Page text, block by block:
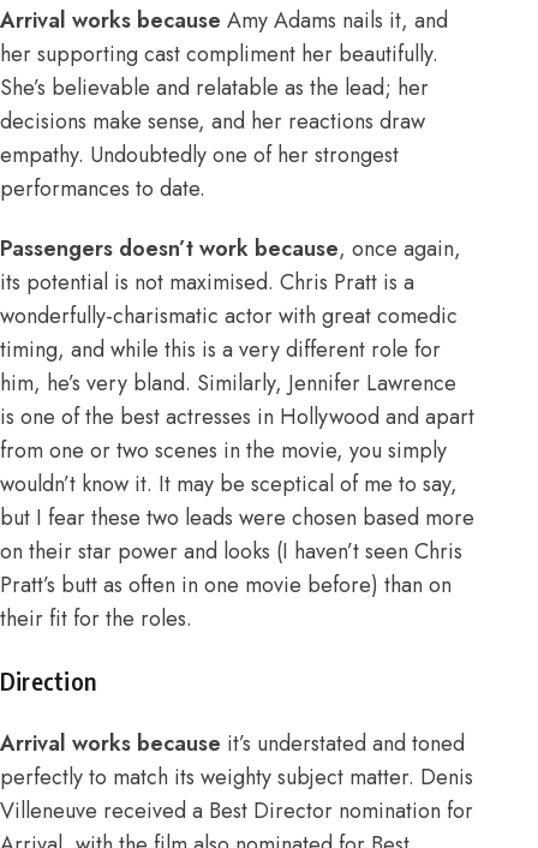
Arrival works because Amy Adams nails it, and
her supporting cast compliment her beautifully.
She’s believable and relatable as the lead; her
decisions make sense, and her reactions draw
empathy. Undoubtedly one of her strongest
performances to date.
Passengers doesn’t work because, once again,
its potential is not maximised. Chris Pratt is a
wonderfully-charismatic actor with great comedic
timing, and while this is a very different role for
him, he’s very bland. Similarly, Jennifer Lawrence
is one of the best actresses in Hollywood and apart
from one or two scenes in the movie, you simply
wouldn’t know it. It may be sceptical of me to say,
but I fear these two leads were chosen based more
on their star power and looks (I haven’t seen Chris
Pratt’s butt as often in one movie before) than on
their fit for the roles.
Direction
Arrival works because it’s understated and toned
perfectly to match its weighty subject matter. Denis
Villeneuve received a Best Director nomination for